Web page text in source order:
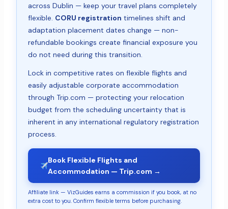
across Dublin — keep your travel plans completely
flexible. CORU registration timelines shift and
adaptation placement dates change — non-
refundable bookings create financial exposure you
do not need during this transition.
Lock in competitive rates on flexible flights and
easily adjustable corporate accommodation
through Trip.com — protecting your relocation
budget from the scheduling uncertainty that is
inherent in any international regulatory registration
process.
Book Flexible Flights and
Accommodation — Trip.com →
Affiliate link — VizGuides earns a commission if you book, at no
extra cost to you. Confirm flexible terms before purchasing.